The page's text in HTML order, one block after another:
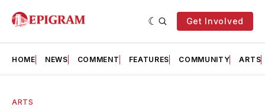
Get Involved
HOME NEWS COMMENT FEATURES COMMUNITY ARTS
ARTS